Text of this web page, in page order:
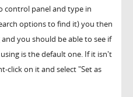
control panel and type in
options to find it) you then
you should be able to see if
is the default one. If it isn't
click on it and select "Set as